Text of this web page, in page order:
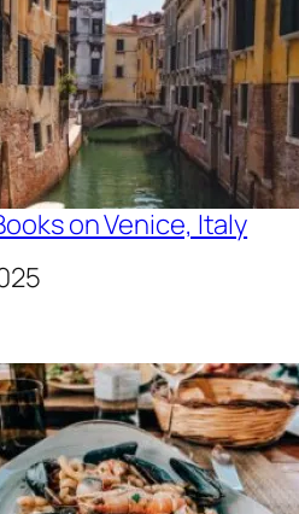
on Venice, Italy
to